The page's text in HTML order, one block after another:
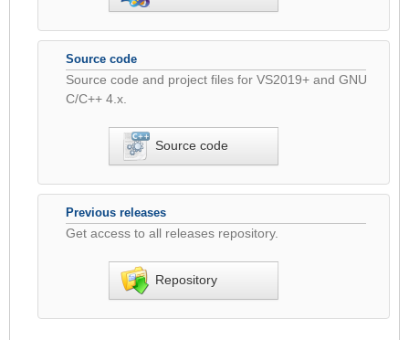
Source code
Source code and project files for VS2019+ and GNU
C/C++ 4.x.
Source code
Previous releases
Get access to all releases repository.
Repository